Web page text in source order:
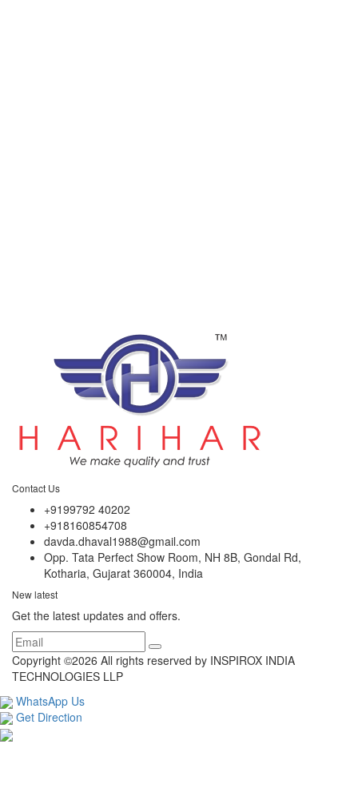
Contact Us
+9199792 40202
+918160854708
davda.dhaval1988@gmail.com
Opp. Tata Perfect Show Room, NH 8B, Gondal Rd,
Kotharia, Gujarat 360004, India
New latest
Get the latest updates and offers.
Copyright ©2026 All rights reserved by INSPIROX INDIA
TECHNOLOGIES LLP
WhatsApp Us
Get Direction